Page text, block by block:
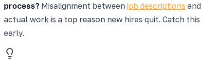
process? Misalignment between job descriptions and
actual work is a top reason new hires quit. Catch this
early.